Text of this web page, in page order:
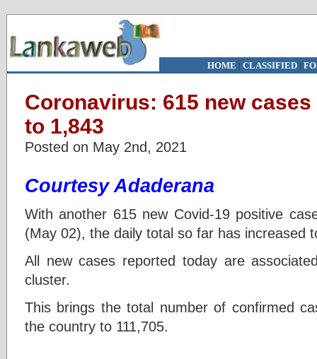
HOME | CLASSIFIED|
Coronavirus: 615 new
to 1,843
Posted on May 2nd, 2021
Courtesy Adaderana
With another 615 new Covid-19 positive
(May 02), the daily total so far has increased
All new cases reported today are
cluster.
This brings the total number of confirmed
the country to 111,705.